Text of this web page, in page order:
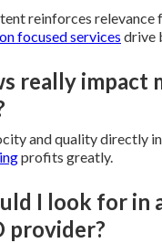
reinforces relevance
focused services drive
really impact
and quality directly
profits greatly.
I look for in
provider?